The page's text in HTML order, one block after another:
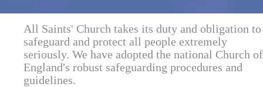
All Saints' Church takes its duty and obligation to
safeguard and protect all people extremely
seriously. We have adopted the national Church of
England's robust safeguarding procedures and
guidelines.